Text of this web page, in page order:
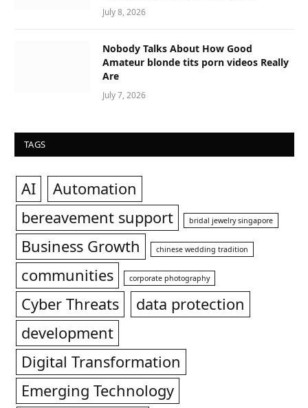
July 8, 2026
Nobody Talks About How Good
Amateur blonde tits porn videos Really
Are
July 7, 2026
TAGS
AI
Automation
bereavement support
bridal jewelry singapore
Business Growth chinese wedding tradition
communities corporate photography
Cyber Threats
data protection
development
Digital Transformation
Emerging Technology